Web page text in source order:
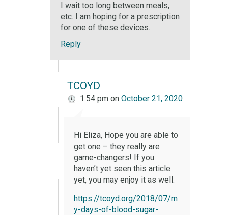
I wait too long between meals,
etc. I am hoping for a prescription
for one of these devices.
Reply
TCOYD
1:54 pm on October 21, 2020
Hi Eliza, Hope you are able to
get one – they really are
game-changers! If you
haven’t yet seen this article
yet, you may enjoy it as well:
https://tcoyd.org/2018/07/m
y-days-of-blood-sugar-